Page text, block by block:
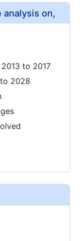
on,
to 2017
2028